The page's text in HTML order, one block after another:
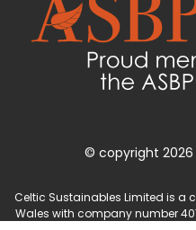
© copyright 2026
Celtic Sustainables Limited is a
Wales with company number